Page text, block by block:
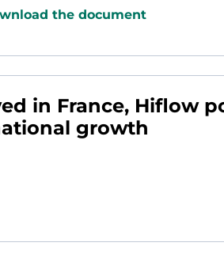
the document
in France, Hiflow
growth